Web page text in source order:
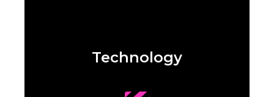
Technology